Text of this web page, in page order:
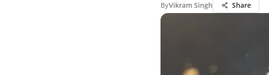
ByVikram Singh Share